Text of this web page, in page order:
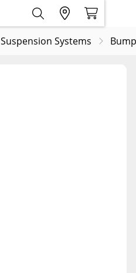
Suspension Systems